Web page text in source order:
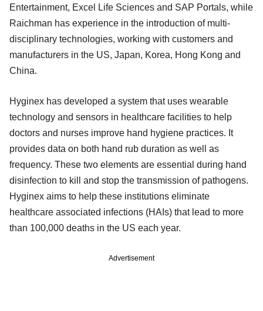
Entertainment, Excel Life Sciences and SAP Portals, while
Raichman has experience in the introduction of multi-
disciplinary technologies, working with customers and
manufacturers in the US, Japan, Korea, Hong Kong and
China.
Hyginex has developed a system that uses wearable
technology and sensors in healthcare facilities to help
doctors and nurses improve hand hygiene practices. It
provides data on both hand rub duration as well as
frequency. These two elements are essential during hand
disinfection to kill and stop the transmission of pathogens.
Hyginex aims to help these institutions eliminate
healthcare associated infections (HAIs) that lead to more
than 100,000 deaths in the US each year.
Advertisement